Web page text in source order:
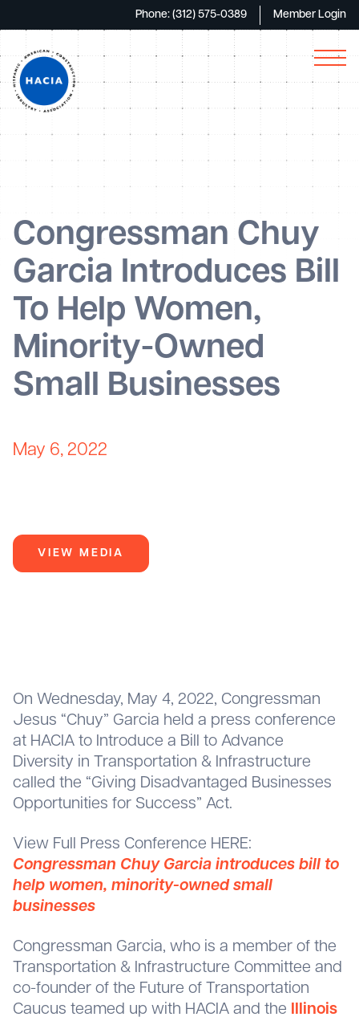
Phone: (312) 575-0389 Member Login
Congressman Chuy
Garcia Introduces Bill
To Help Women,
Minority-Owned
Small Businesses
May 6, 2022
VIEW MEDIA
On Wednesday, May 4, 2022, Congressman
Jesus “Chuy” Garcia held a press conference
at HACIA to Introduce a Bill to Advance
Diversity in Transportation & Infrastructure
called the “Giving Disadvantaged Businesses
Opportunities for Success” Act.
View Full Press Conference HERE:
Congressman Chuy Garcia introduces bill to
help women, minority-owned small
businesses
Congressman Garcia, who is a member of the
Transportation & Infrastructure Committee and
co-founder of the Future of Transportation
Caucus teamed up with HACIA and the Illinois